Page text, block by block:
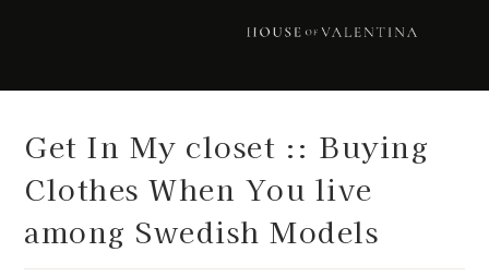
Get In My closet :: Buying
Clothes When You live
among Swedish Models